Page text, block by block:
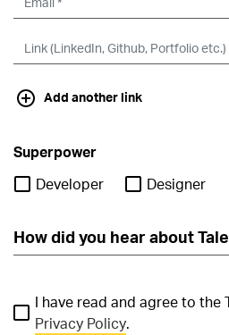
Add another link
Superpower
Developer
Designer
I have read and agree to the
Privacy Policy.